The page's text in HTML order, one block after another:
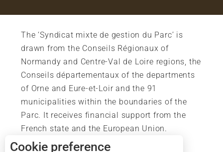
The ‘Syndicat mixte de gestion du Parc’ is
drawn from the Conseils Régionaux of
Normandy and Centre-Val de Loire regions, the
Conseils départementaux of the departments
of Orne and Eure-et-Loir and the 91
municipalities within the boundaries of the
Parc. It receives financial support from the
French state and the European Union.
Cookie preference